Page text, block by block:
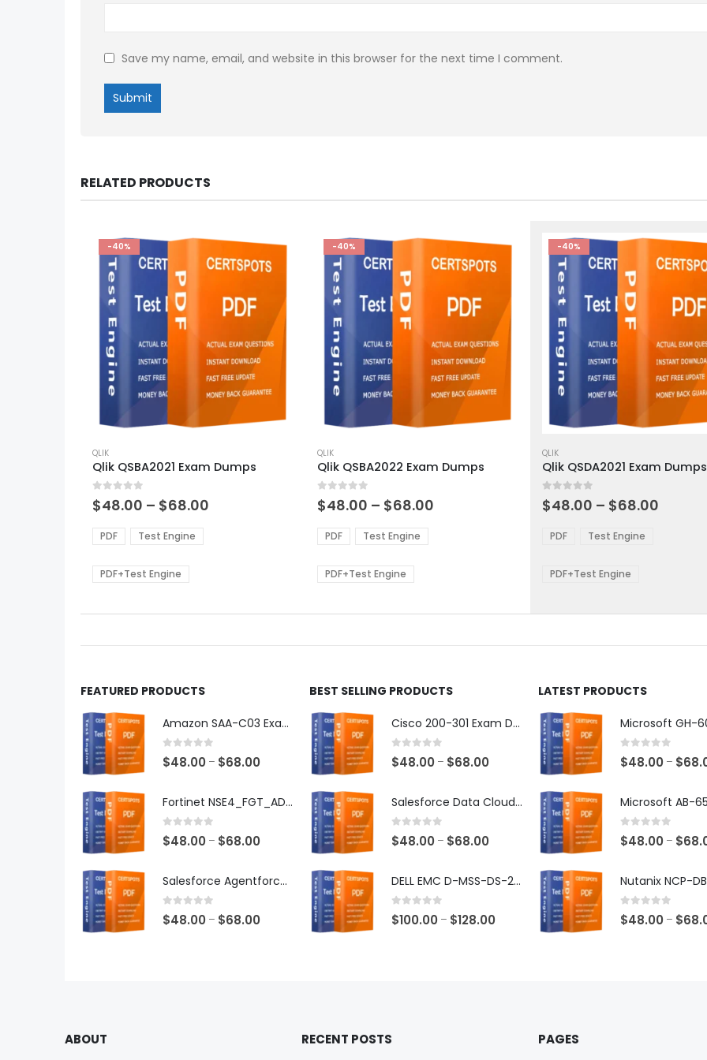
Save my name, email, and website in this browser for the next time I comment.
RELATED PRODUCTS
-40%
product
has
multiple
variants.
options
may
be
chosen
the
page
QLIK
Qlik QSBA2021 Exam Dumps
0out of 5
$48.00 – $68.00
PDF Test Engine
PDF+Test Engine
-40%
product
has
multiple
variants.
options
may
be
chosen
the
page
QLIK
Qlik QSBA2022 Exam Dumps
0out of 5
$48.00 – $68.00
PDF Test Engine
PDF+Test Engine
-40%
product
has
multiple
variants.
options
be
chosen
the
page
QLIK
Qlik QSDA2021 Exam Dumps
0out of 5
$48.00 – $68.00
PDF Test Engine
PDF+Test Engine
FEATURED PRODUCTS
Amazon SAA-C03 Exam Dumps
0 out of 5
$48.00 – $68.00
$48.00Fortinet NSE4_FGT_AD-7.6 Exam Dumps
0 out of 5
$48.00 – $68.00
$48.00
Salesforce Agentforce Specialist Exam Dumps
0 out of 5
$48.00 – $68.00
BEST SELLING PRODUCTS
Cisco 200-301 Exam Dumps
0 out of 5
$48.00 – $68.00
$48.00Salesforce Data Cloud Consultant Exam Dumps
0 out of 5
$48.00 – $68.00
$48.00
$68.00
DELL EMC D-MSS-DS-23 Exam Dumps
0 out of 5
$100.00 – $128.00
LATEST PRODUCTS
0 out of 5
$48.00 – $
0 out of 5
$48.00 – $
0 out of 5
$48.00 – $
ABOUT RECENT POSTS PAGES